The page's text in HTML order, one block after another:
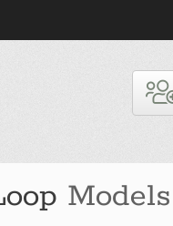
Models